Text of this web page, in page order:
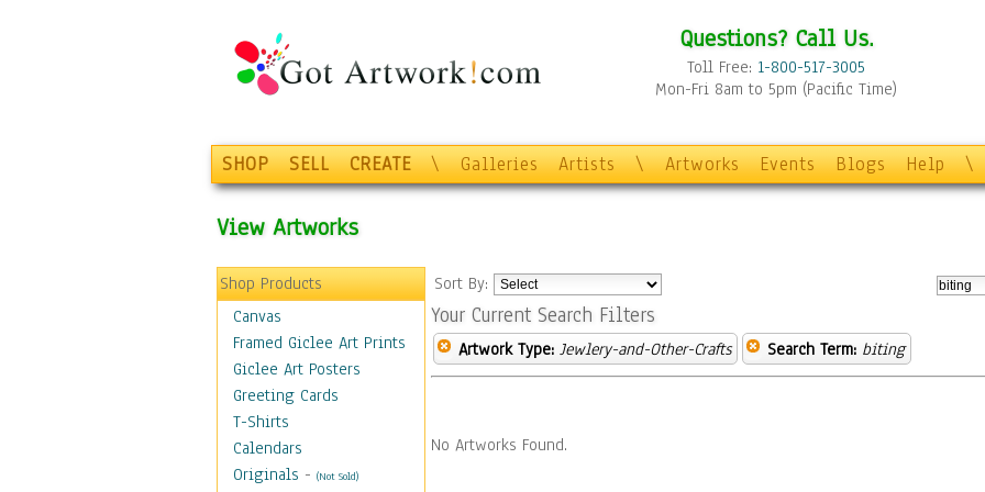
Questions? Call Us.
Toll Free: 1-800-517-3005
Mon-Fri 8am to 5pm (Pacific Time)
SHOP SELL CREATE \ Galleries Artists \ Artworks Events Blogs Help \
View Artworks
Shop Products
Canvas
Framed Giclee Art Prints
Giclee Art Posters
Greeting Cards
T-Shirts
Calendars
Originals - (Not Sold)
Sort By:
Your Current Search Filters
Artwork Type: Jewlery-and-Other-Crafts Search Term: biting
No Artworks Found.